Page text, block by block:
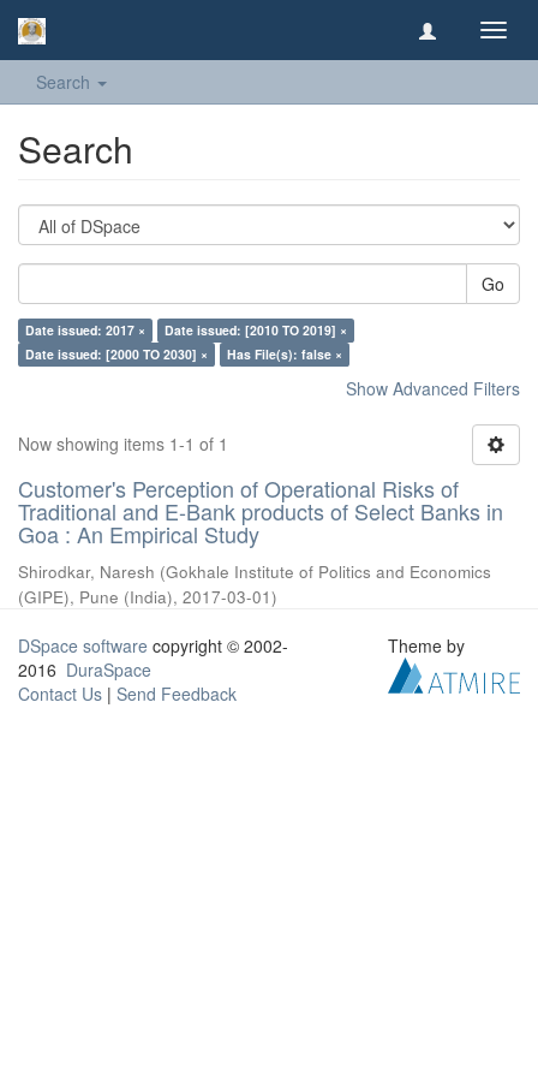
Search
Search
Go
Date issued: 2017 ×
Date issued: [2010 TO 2019] ×
Date issued: [2000 TO 2030] ×
Has File(s): false ×
Show Advanced Filters
Now showing items 1-1 of 1
Customer's Perception of Operational Risks of
Traditional and E-Bank products of Select Banks in
Goa : An Empirical Study
Shirodkar, Naresh (Gokhale Institute of Politics and Economics
(GIPE), Pune (India), 2017-03-01)
DSpace software copyright © 2002-
2016 DuraSpace
Contact Us | Send Feedback
Theme by